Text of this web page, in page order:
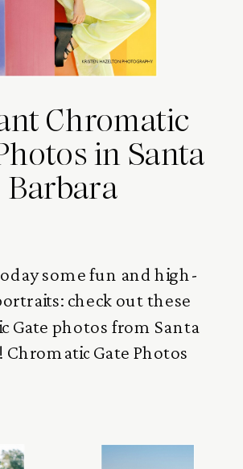
Chromatic
in Santa
Barbara
some fun and high-
check out these
Gate photos from Santa
Chromatic Gate Photos
was a special section on